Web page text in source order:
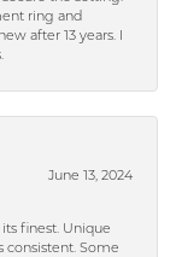
ring and
after 13 years. I
June 13, 2024
finest. Unique
consistent. Some